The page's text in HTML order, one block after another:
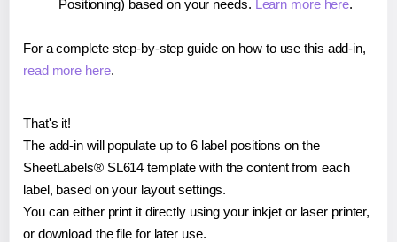
Positioning) based on your needs. Learn more here.
For a complete step-by-step guide on how to use this add-in,
read more here.
That's it!
The add-in will populate up to 6 label positions on the
SheetLabels® SL614 template with the content from each
label, based on your layout settings.
You can either print it directly using your inkjet or laser printer,
or download the file for later use.